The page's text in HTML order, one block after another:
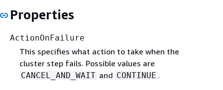
Properties
ActionOnFailure
This specifies what action to take when the
cluster step fails. Possible values are
CANCEL_AND_WAIT and CONTINUE .